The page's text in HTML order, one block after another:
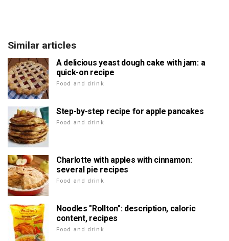
Similar articles
A delicious yeast dough cake with jam: a
quick-on recipe
Food and drink
Step-by-step recipe for apple pancakes
Food and drink
Charlotte with apples with cinnamon:
several pie recipes
Food and drink
Noodles "Rollton": description, caloric
content, recipes
Food and drink